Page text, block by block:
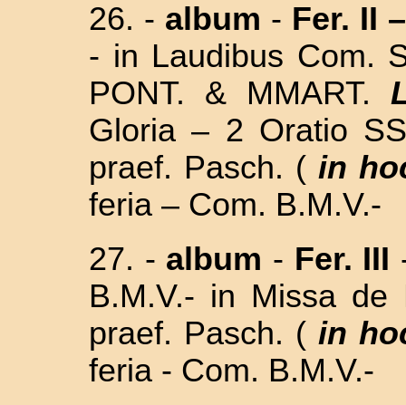
26. - album - Fer. II –
- in Laudibus Com.
PONT. & MMART.
Gloria – 2 Oratio
praef. Pasch. ( in
feria – Com. B.M.V.-
27. - album - Fer. III
B.M.V.- in Missa
praef. Pasch. ( in
feria - Com. B.M.V.-